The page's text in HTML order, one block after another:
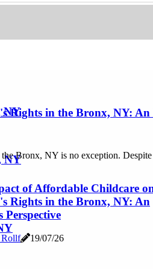
Rights in the Bronx, NY: An
NY
NY
Bronx, NY is no exception. Despite
of Affordable Childcare
Rights in the Bronx, NY: An
Perspective
Rollf 19/07/26